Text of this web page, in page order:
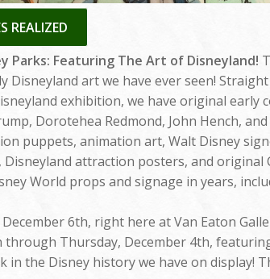
REALIZED
Parks: Featuring The Art of Disneyland!
art we have ever seen!
exhibition, we have original early
Dorotehea Redmond, John Hench,
puppets, animation art, Walt Disney
attraction posters, and original
World props and signage in years,
6th, right here at Van Eaton
Thursday, December 4th,
the Disney history we have on display!